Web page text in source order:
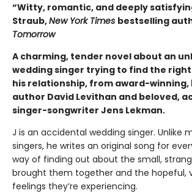
“Witty, romantic, and deeply
Straub,New York Times bestselling
Tomorrow
A charming, tender novel about an
wedding singer trying to find the
his relationship, from award-winning,
author David Levithan and beloved,
singer-songwriter Jens Lekman.
J is an accidental wedding singer. Unlike
singers, he writes an original song for
way of finding out about the small,
brought them together and the hopeful,
feelings they’re experiencing.